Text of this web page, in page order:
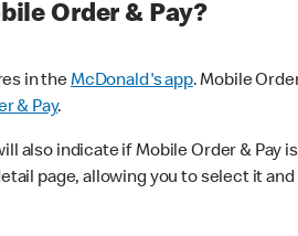
Order & Pay?
in theMcDonald's app. Mobile
& Pay.
indicate if Mobile Order & Pay
page, allowing you to select it